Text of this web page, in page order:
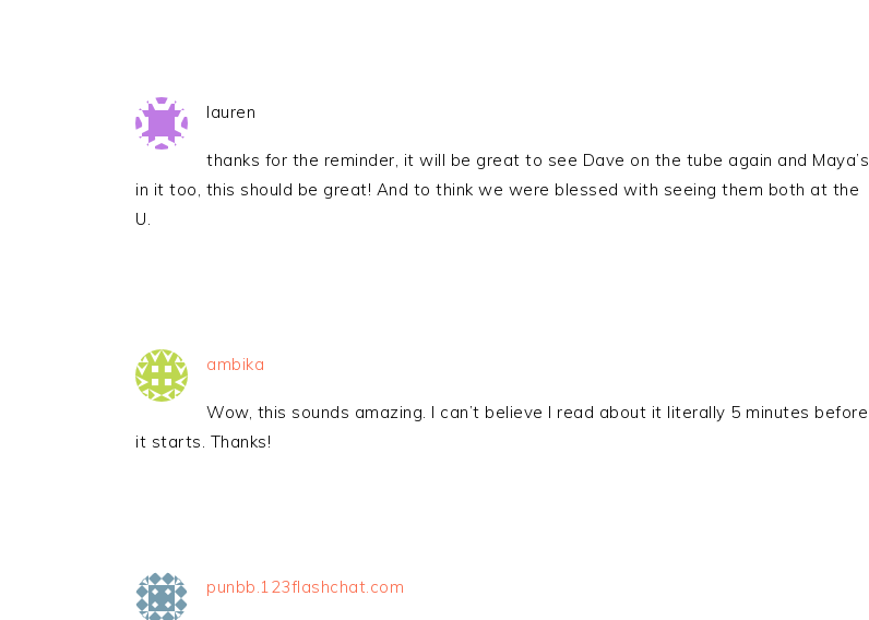
lauren
thanks for the reminder, it will be great to see Dave on the tube again and Maya’s
in it too, this should be great! And to think we were blessed with seeing them both at the
U.
ambika
Wow, this sounds amazing. I can’t believe I read about it literally 5 minutes before
it starts. Thanks!
punbb.123flashchat.com